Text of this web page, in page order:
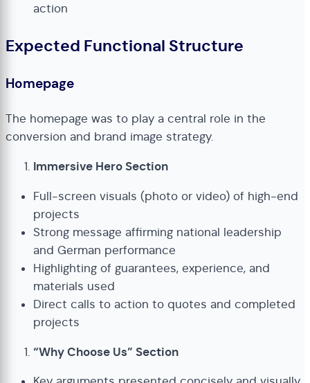
action
Expected Functional Structure
Homepage
The homepage was to play a central role in the
conversion and brand image strategy.
Immersive Hero Section
Full-screen visuals (photo or video) of high-end
projects
Strong message affirming national leadership
and German performance
Highlighting of guarantees, experience, and
materials used
Direct calls to action to quotes and completed
projects
“Why Choose Us” Section